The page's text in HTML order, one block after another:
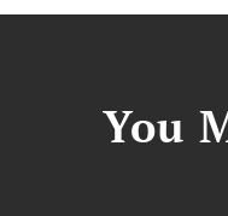
You